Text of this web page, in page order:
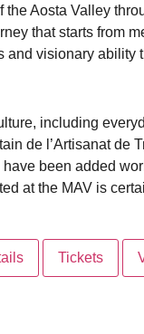
Aosta Valley
that starts from
visionary ability
including
de l’Artisanat
been added
at the MAV is
Tickets